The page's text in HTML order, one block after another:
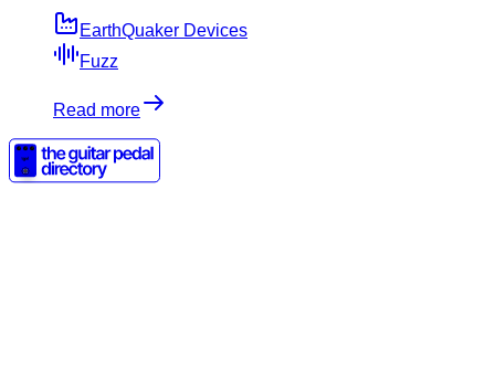
EarthQuaker Devices
Fuzz
Read more